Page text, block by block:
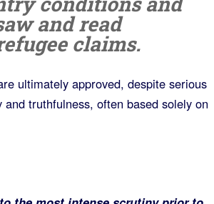
and read
claims.
ultimately approved, despite serious
truthfulness, often based solely on